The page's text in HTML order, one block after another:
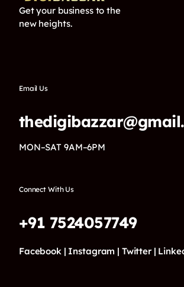
Get your business to the
new heights.
Email Us
MON–SAT 9AM–6PM
Connect With Us
+91 7524057749
Facebook | Instagram | Twitter |